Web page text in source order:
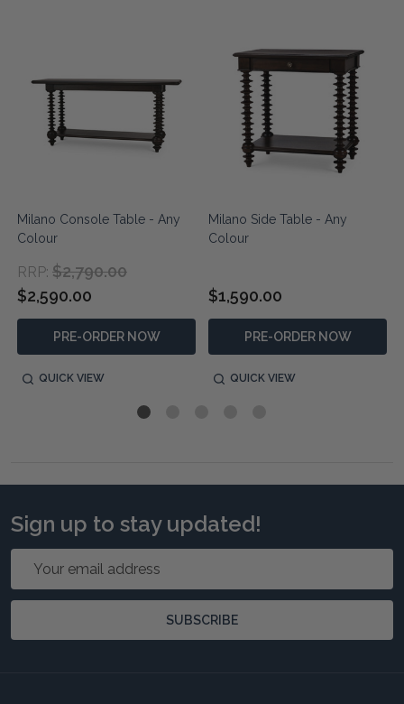
Milano Console Table - Any
Colour
RRP: $2,790.00
$2,590.00
PRE-ORDER NOW
QUICK VIEW
Milano Side Table - Any
Colour
$1,590.00
PRE-ORDER NOW
QUICK VIEW
Sign up to stay updated!
SUBSCRIBE